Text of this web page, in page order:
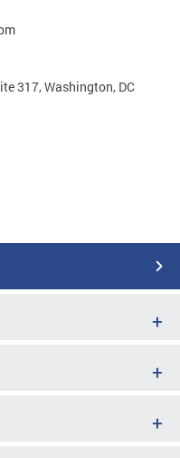
317, Washington, DC